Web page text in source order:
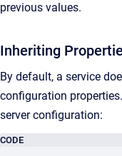
previous values.
Inheriting
By default, a service
configuration
server configuration:
CODE